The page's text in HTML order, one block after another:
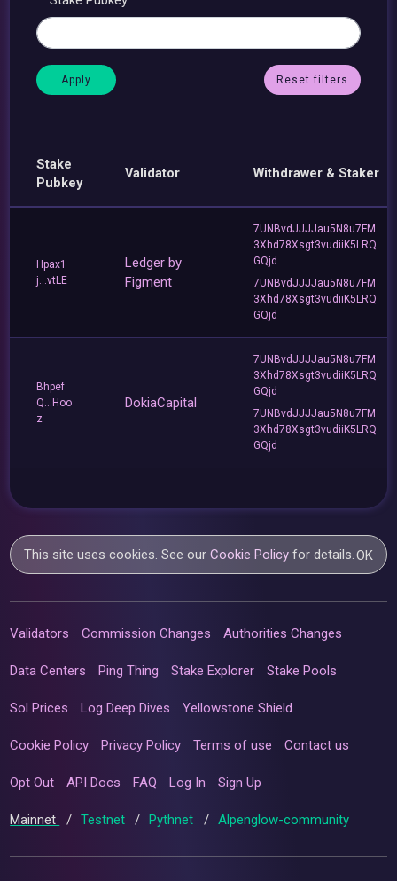
Reset filters
Stake
Pubkey
Validator Withdrawer & Staker
Hpax1
j...vtLE
Ledger by
Figment
7UNBvdJJJJau5N8u7FM
3Xhd78Xsgt3vudiiK5LRQ
GQjd
7UNBvdJJJJau5N8u7FM
3Xhd78Xsgt3vudiiK5LRQ
GQjd
Bhpef
Q...Hoo
z
DokiaCapital
7UNBvdJJJJau5N8u7FM
3Xhd78Xsgt3vudiiK5LRQ
GQjd
7UNBvdJJJJau5N8u7FM
3Xhd78Xsgt3vudiiK5LRQ
GQjd
This site uses cookies. See ourCookie Policy for details.OK
Validators Commission Changes Authorities Changes
Data Centers Ping Thing Stake Explorer Stake Pools
Sol Prices Log Deep Dives Yellowstone Shield
Cookie Policy Privacy Policy Terms of use Contact us
Opt Out API Docs FAQ Log In Sign Up
Mainnet / Testnet / Pythnet / Alpenglow-community